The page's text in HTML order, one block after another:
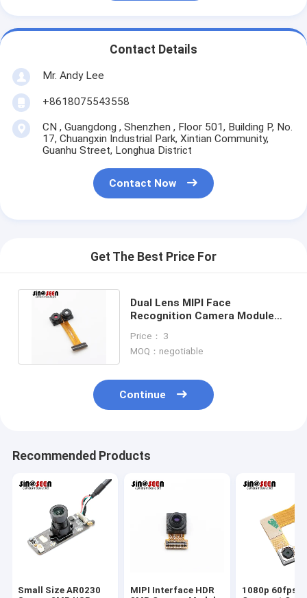
Contact Details
Mr. Andy Lee
+8618075543558
CN , Guangdong , Shenzhen , Floor 501, Building P, No.
17, Chuangxin Industrial Park, Xintian Community,
Guanhu Street, Longhua District
Contact Now
Get The Best Price For
Dual Lens MIPI Face
Recognition Camera Module
Machine
Price： 3
MOQ：negotiable
Continue
Recommended Products
Small Size AR0230
MIPI Interface HDR
1080p 60fps